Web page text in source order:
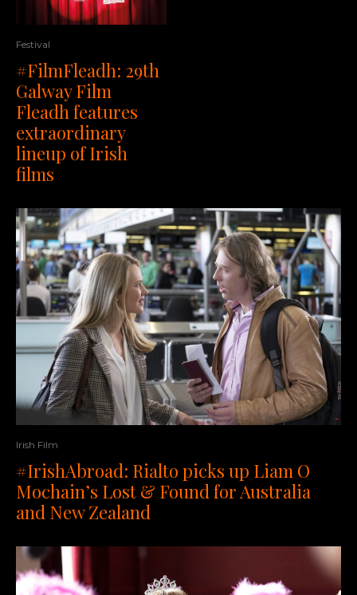
Festival
#FilmFleadh: 29th
Galway Film
Fleadh features
extraordinary
lineup of Irish
films
Irish Film
#IrishAbroad: Rialto picks up Liam O
Mochain’s Lost & Found for Australia
and New Zealand